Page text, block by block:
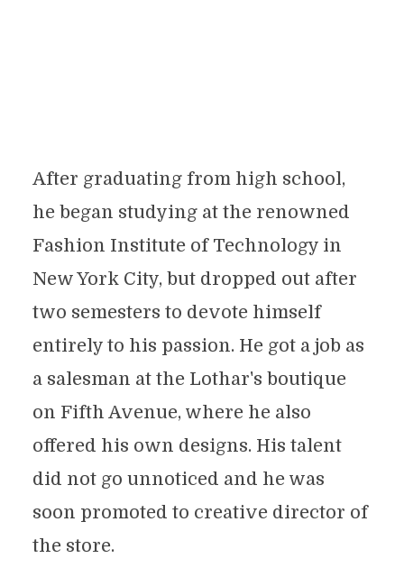
After graduating from high school,
he began studying at the renowned
Fashion Institute of Technology in
New York City, but dropped out after
two semesters to devote himself
entirely to his passion. He got a job as
a salesman at the Lothar's boutique
on Fifth Avenue, where he also
offered his own designs. His talent
did not go unnoticed and he was
soon promoted to creative director of
the store.